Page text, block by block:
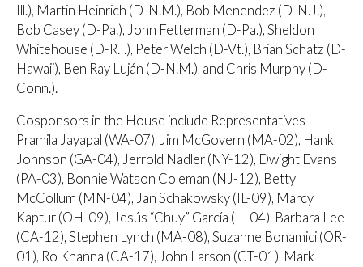
Ill.), Martin Heinrich (D-N.M.), Bob Menendez (D-N.J.),
Bob Casey (D-Pa.), John Fetterman (D-Pa.), Sheldon
Whitehouse (D-R.I.), Peter Welch (D-Vt.), Brian Schatz (D-
Hawaii), Ben Ray Luján (D-N.M.), and Chris Murphy (D-
Conn.).
Cosponsors in the House include Representatives
Pramila Jayapal (WA-07), Jim McGovern (MA-02), Hank
Johnson (GA-04), Jerrold Nadler (NY-12), Dwight Evans
(PA-03), Bonnie Watson Coleman (NJ-12), Betty
McCollum (MN-04), Jan Schakowsky (IL-09), Marcy
Kaptur (OH-09), Jesús “Chuy” García (IL-04), Barbara Lee
(CA-12), Stephen Lynch (MA-08), Suzanne Bonamici (OR-
01), Ro Khanna (CA-17), John Larson (CT-01), Mark